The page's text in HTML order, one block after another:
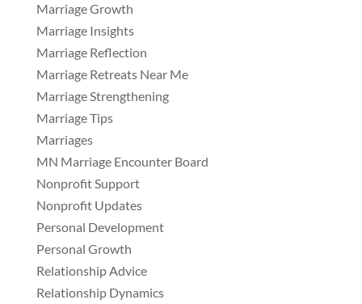
Marriage Growth
Marriage Insights
Marriage Reflection
Marriage Retreats Near Me
Marriage Strengthening
Marriage Tips
Marriages
MN Marriage Encounter Board
Nonprofit Support
Nonprofit Updates
Personal Development
Personal Growth
Relationship Advice
Relationship Dynamics